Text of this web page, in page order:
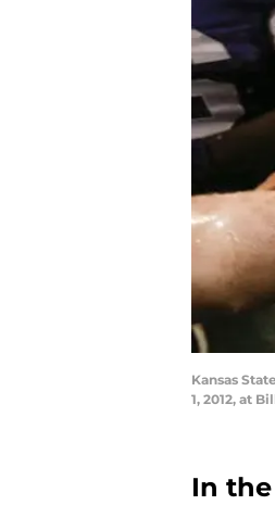
Kansas
1, 2012, at
In